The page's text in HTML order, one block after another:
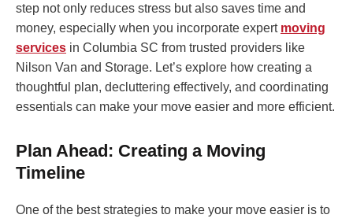
step not only reduces stress but also saves time and
money, especially when you incorporate expert moving
services in Columbia SC from trusted providers like
Nilson Van and Storage. Let’s explore how creating a
thoughtful plan, decluttering effectively, and coordinating
essentials can make your move easier and more efficient.
Plan Ahead: Creating a Moving
Timeline
One of the best strategies to make your move easier is to